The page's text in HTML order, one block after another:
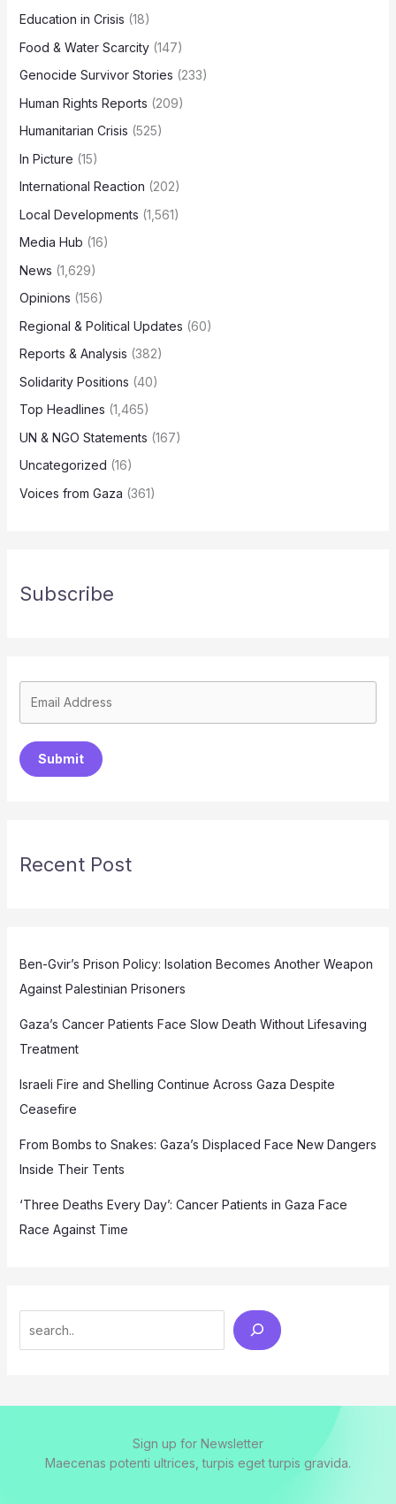
Education in Crisis (18)
Food & Water Scarcity(147)
Genocide Survivor Stories (233)
Human Rights Reports (209)
Humanitarian Crisis (525)
In Picture (15)
International Reaction (202)
Local Developments (1,561)
Media Hub (16)
News (1,629)
Opinions (156)
Regional & Political Updates (60)
Reports & Analysis (382)
Solidarity Positions (40)
Top Headlines (1,465)
UN & NGO Statements (167)
Uncategorized (16)
Voices from Gaza (361)
Subscribe
Submit
Recent Post
Ben-Gvir’s Prison Policy: Isolation Becomes Another Weapon
Against Palestinian Prisoners
Gaza’s Cancer Patients Face Slow Death Without Lifesaving
Treatment
Israeli Fire and Shelling Continue Across Gaza Despite
Ceasefire
From Bombs to Snakes: Gaza’s Displaced Face New Dangers
Inside Their Tents
‘Three Deaths Every Day’: Cancer Patients in Gaza Face
Race Against Time
Sign up for Newsletter
Maecenas potenti ultrices, turpis eget turpis gravida.